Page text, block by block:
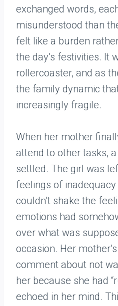
exchanged words,
misunderstood than
felt like a burden
the day’s festivities. It
rollercoaster, and as
the family dynamic
increasingly fragile.
When her mother
attend to other tasks,
settled. The girl was
feelings of
couldn’t shake the
emotions had
over what was
occasion. Her
comment about not
her because she had
echoed in her mind.